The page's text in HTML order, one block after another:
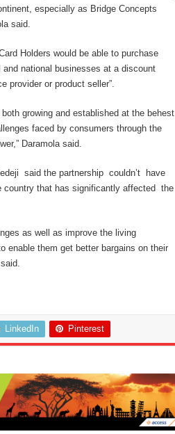
especially as Bridge Concepts
said.
Holders would be able to purchase
national businesses at a discount
provider or product seller”.
growing and established at the behest
faced by consumers through the
Daramola said.
said the partnership couldn’t have
country that has significantly affected the
as well as improve the living
enable them get better bargains on their
LinkedIn Pinterest